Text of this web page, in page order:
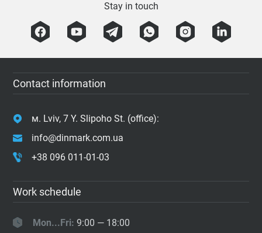
Stay in touch
Contact information
м. Lviv, 7 Y. Slipoho St. (office):
info@dinmark.com.ua
+38 096 011-01-03
Work schedule
Mon...Fri: 9:00 — 18:00